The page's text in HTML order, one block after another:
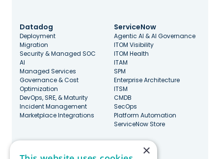
Datadog
Deployment
Migration
Security & Managed SOC
AI
Managed Services
Governance & Cost
Optimization
DevOps, SRE, & Maturity
Incident Management
Marketplace Integrations
ServiceNow
Agentic AI & AI Governance
ITOM Visibility
ITOM Health
ITAM
SPM
Enterprise Architecture
ITSM
CMDB
SecOps
Platform Automation
ServiceNow Store
Stay Updated ×